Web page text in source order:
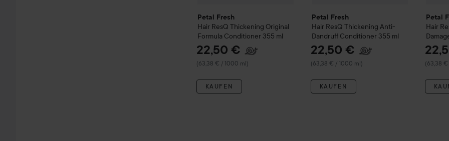
Petal Fresh
Hair ResQ Thickening Original
Formula Conditioner 355 ml
22,50 €
(63,38 € / 1000 ml)
KAUFEN
Petal Fresh
Hair ResQ Thickening Anti-
Dandruff Conditioner 355 ml
22,50 €
(63,38 € / 1000 ml)
KAUFEN
Petal
Hair
355 ml
(63,38